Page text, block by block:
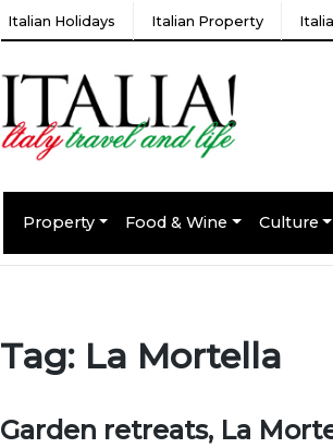
Italian Holidays Italian Property
Property Food & Wine Culture
Tag: La Mortella
Garden retreats, La